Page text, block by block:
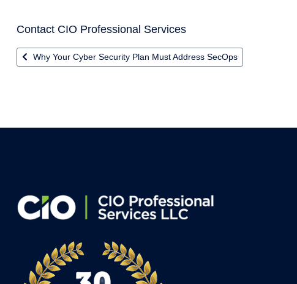
Contact CIO Professional Services
Previous article: Why Your Cyber Security Plan Must Address SecOps
Why Your Cyber Security Plan Must Address SecOps